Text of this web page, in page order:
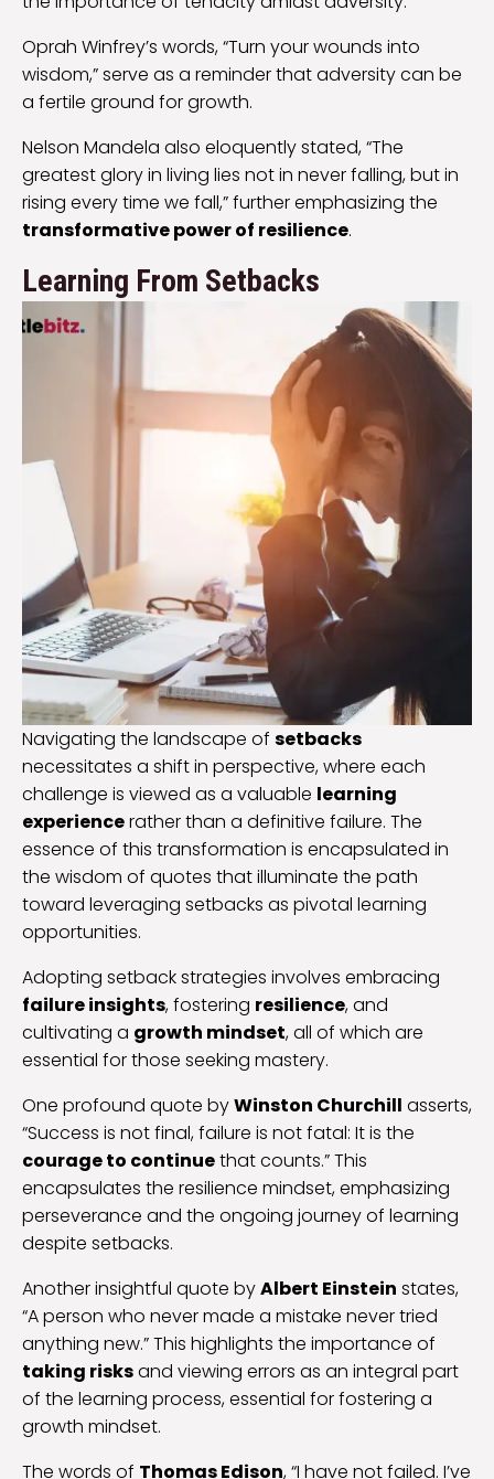
Oprah Winfrey’s words, “Turn your wounds into
wisdom,” serve as a reminder that adversity can be
a fertile ground for growth.
Nelson Mandela also eloquently stated, “The
greatest glory in living lies not in never falling, but in
rising every time we fall,” further emphasizing the
transformative power of resilience.
Learning From Setbacks
Navigating the landscape of setbacks
necessitates a shift in perspective, where each
challenge is viewed as a valuable learning
experiencerather than a definitive failure. The
essence of this transformation is encapsulated in
the wisdom of quotes that illuminate the path
toward leveraging setbacks as pivotal learning
opportunities.
Adopting setback strategies involves embracing
failure insights, fostering resilience, and
cultivating a growth mindset, all of which are
essential for those seeking mastery.
One profound quote byWinston Churchill asserts,
“Success is not final, failure is not fatal: It is the
courage to continuethat counts.” This
encapsulates the resilience mindset, emphasizing
perseverance and the ongoing journey of learning
despite setbacks.
Another insightful quote byAlbert Einstein states,
“A person who never made a mistake never tried
anything new.” This highlights the importance of
taking risksand viewing errors as an integral part
of the learning process, essential for fostering a
growth mindset.
The words of Thomas Edison, “I have not failed. I’ve